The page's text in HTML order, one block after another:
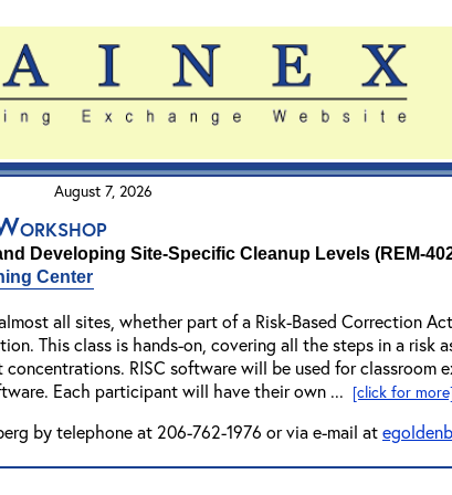
August 7, 2026
Developing Site-Specific Cleanup Levels (REM-
Center
all sites, whether part of a Risk-Based Correction
This class is hands-on, covering all the steps in a risk
RISC software will be used for classroom
Each participant will have their own ... [click for
by telephone at 206-762-1976 or via e-mail at